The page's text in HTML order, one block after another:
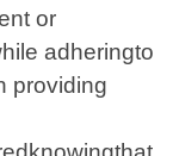
or
adheringto
providing